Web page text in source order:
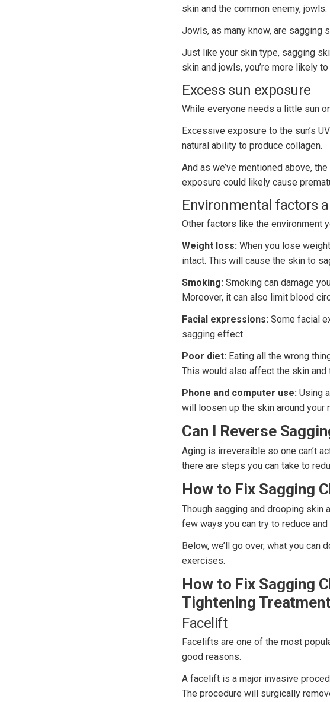
skin and the common enemy, jowls.
Jowls, as many know, are sagging
Just like your skin type, sagging
skin and jowls, you’re more likely
Excess sun exposure
While everyone needs a little sun
Excessive exposure to the sun’s
natural ability to produce collagen.
And as we’ve mentioned above,
exposure could likely cause
Environmental factors
Other factors like the environment
Weight loss: When you lose
intact. This will cause the skin to
Smoking: Smoking can damage
Moreover, it can also limit blood
Facial expressions: Some facial
sagging effect.
Poor diet: Eating all the wrong
This would also affect the skin
Phone and computer use: Using
will loosen up the skin around your
Can I Reverse
Aging is irreversible so one can’t
there are steps you can take to
How to Fix Sagging
Though sagging and drooping skin
few ways you can try to reduce
Below, we’ll go over, what you
exercises.
How to Fix Sagging
Tightening
Facelift
Facelifts are one of the most
good reasons.
A facelift is a major invasive
The procedure will surgically